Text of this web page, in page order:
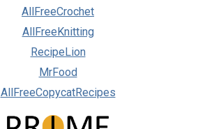
AllFreeCrochet
AllFreeKnitting
RecipeLion
MrFood
AllFreeCopycatRecipes